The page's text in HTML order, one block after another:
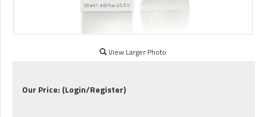
View Larger Photo
Our Price: (Login/Register)